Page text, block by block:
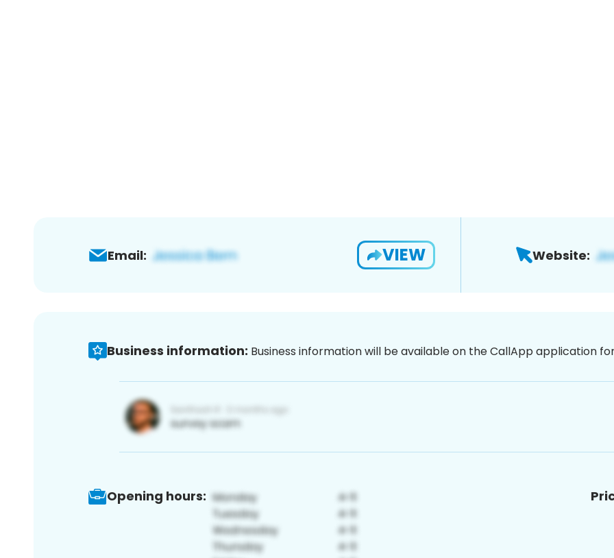
Email: VIEW Website:
Business information: Business information will be available on the CallApp application
Opening hours: